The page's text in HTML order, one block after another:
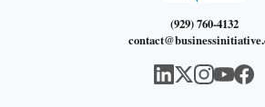
(929) 760-4132